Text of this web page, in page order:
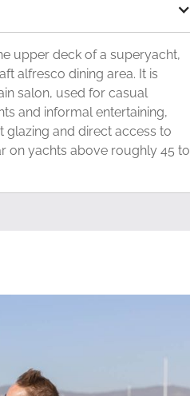
upper deck of a superyacht,
alfresco dining area. It is
salon, used for casual
and informal entertaining,
glazing and direct access to
on yachts above roughly 45 to